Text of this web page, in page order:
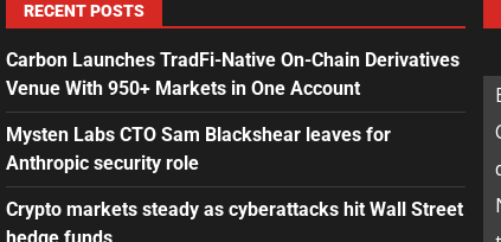
RECENT POSTS
Carbon Launches TradFi-Native On-Chain Derivatives
Venue With 950+ Markets in One Account
Mysten Labs CTO Sam Blackshear leaves for
Anthropic security role
Crypto markets steady as cyberattacks hit Wall Street